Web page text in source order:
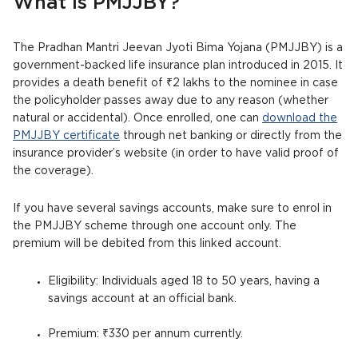
The Pradhan Mantri Jeevan Jyoti Bima Yojana (PMJJBY) is a
government-backed life insurance plan introduced in 2015. It
provides a death benefit of ₹2 lakhs to the nominee in case
the policyholder passes away due to any reason (whether
natural or accidental). Once enrolled, one can download the
PMJJBY certificate through net banking or directly from the
insurance provider’s website (in order to have valid proof of
the coverage).
If you have several savings accounts, make sure to enrol in
the PMJJBY scheme through one account only. The
premium will be debited from this linked account.
Eligibility: Individuals aged 18 to 50 years, having a
savings account at an official bank.
Premium: ₹330 per annum currently.